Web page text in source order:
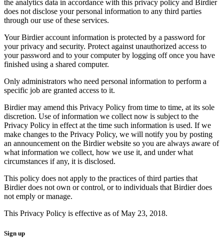
the analytics data in accordance with this privacy policy and Birdier
does not disclose your personal information to any third parties
through our use of these services.
Your Birdier account information is protected by a password for
your privacy and security. Protect against unauthorized access to
your password and to your computer by logging off once you have
finished using a shared computer.
Only administrators who need personal information to perform a
specific job are granted access to it.
Birdier may amend this Privacy Policy from time to time, at its sole
discretion. Use of information we collect now is subject to the
Privacy Policy in effect at the time such information is used. If we
make changes to the Privacy Policy, we will notify you by posting
an announcement on the Birdier website so you are always aware of
what information we collect, how we use it, and under what
circumstances if any, it is disclosed.
This policy does not apply to the practices of third parties that
Birdier does not own or control, or to individuals that Birdier does
not emply or manage.
This Privacy Policy is effective as of May 23, 2018.
Sign up